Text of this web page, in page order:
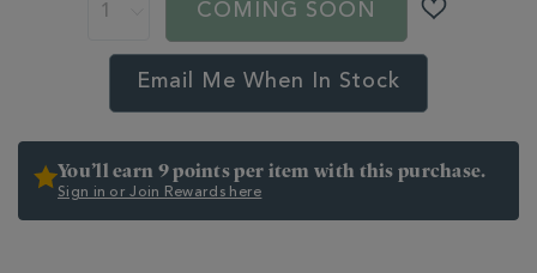
COMING SOON
Email Me When In Stock
You’ll earn 9 points per item with this purchase.
Sign in or Join Rewards here